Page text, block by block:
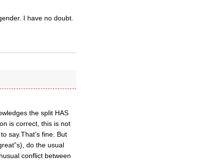
I have no doubt.
the split HAS
is correct, this is not
say.That’s fine. But
do the usual
conflict between